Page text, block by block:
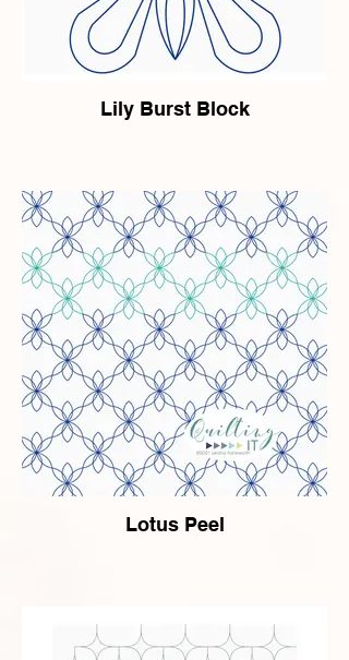
Lily Burst Block
Lotus Peel